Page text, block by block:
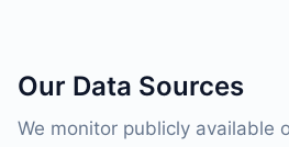
Our Data Sources
We monitor publicly available